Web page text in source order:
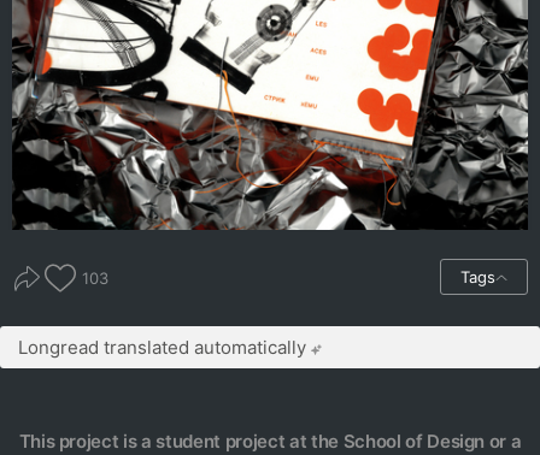
103 Tags
Longread translated automatically
This project is a student project at the School of Design or a